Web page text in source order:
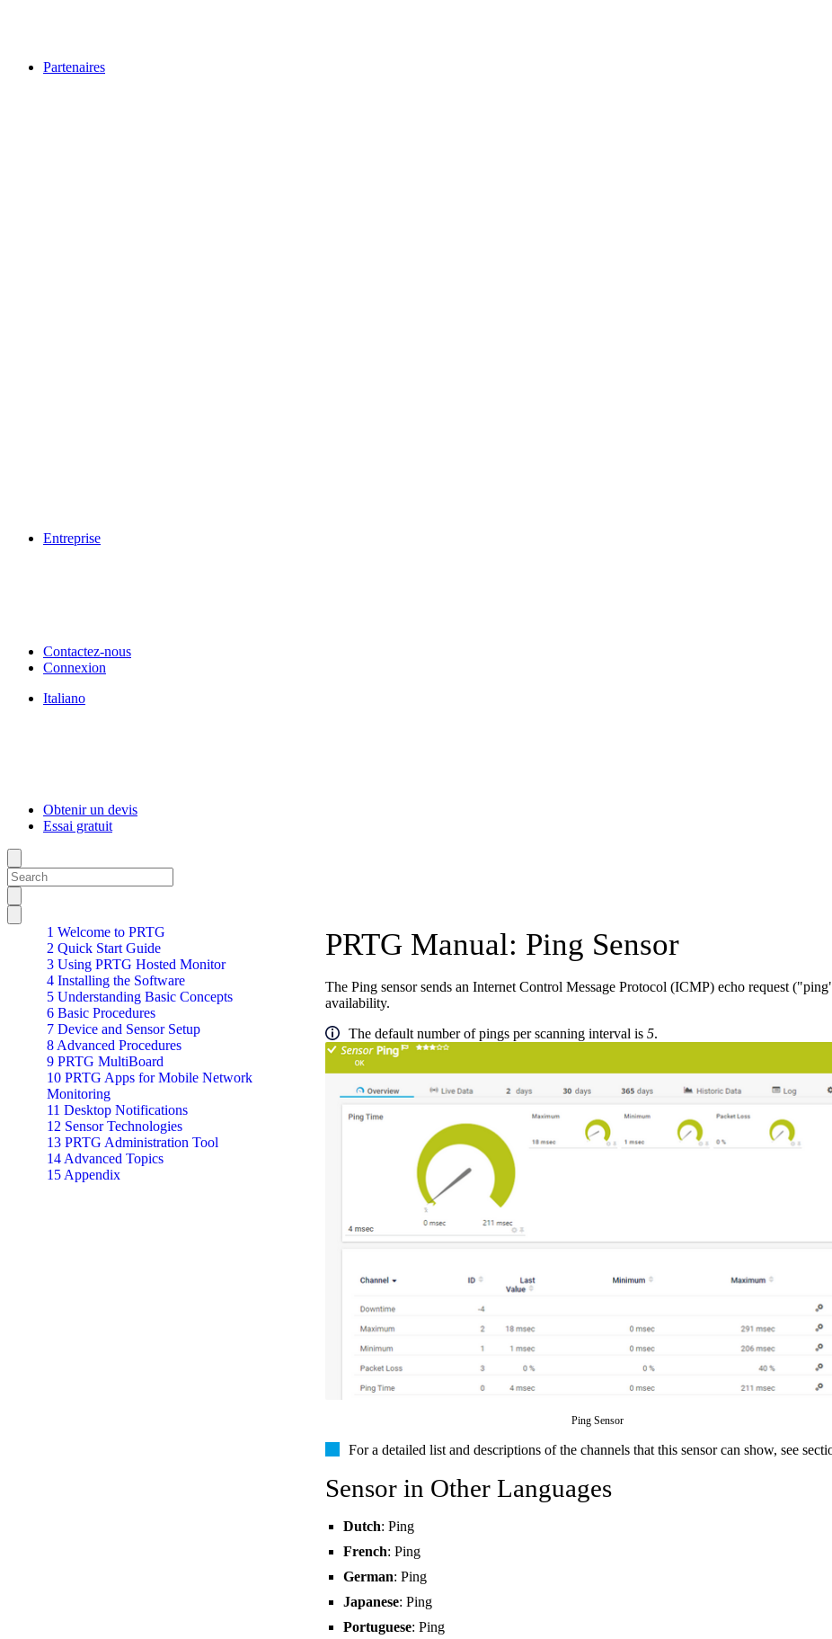
Partenaires
Entreprise
Contactez-nous
Connexion
Italiano
Obtenir un devis
Essai gratuit
1 Welcome to PRTG
2 Quick Start Guide
3 Using PRTG Hosted Monitor
4 Installing the Software
5 Understanding Basic Concepts
6 Basic Procedures
7 Device and Sensor Setup
8 Advanced Procedures
9 PRTG MultiBoard
10 PRTG Apps for Mobile Network
Monitoring
11 Desktop Notifications
12 Sensor Technologies
13 PRTG Administration Tool
14 Advanced Topics
15 Appendix
PRTG Manual: Ping Sensor
The Ping sensor sends an Internet Control Message Protocol (ICMP) echo request
availability.
The default number of pings per scanning interval is 5.
Ping Sensor
For a detailed list and descriptions of the channels that this sensor can show, see
Sensor in Other Languages
Dutch: Ping
French: Ping
German: Ping
Japanese: Ping
Portuguese: Ping